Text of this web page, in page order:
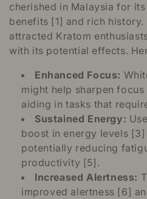
cherished in Malaysia for
benefits [1] and rich history.
attracted Kratom
with its potential effects.
Enhanced Focus:
might help sharpen
aiding in tasks that
Sustained Energy:
boost in energy levels
potentially reducing
productivity [5].
Increased Alertness:
improved alertness [6]